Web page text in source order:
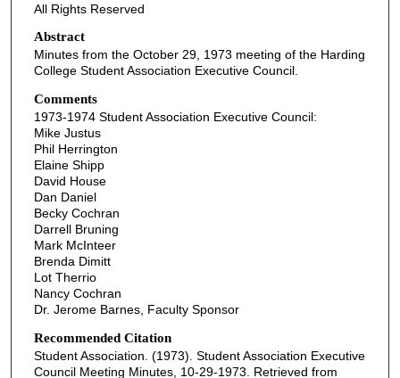
All Rights Reserved
Abstract
Minutes from the October 29, 1973 meeting of the Harding
College Student Association Executive Council.
Comments
1973-1974 Student Association Executive Council:
Mike Justus
Phil Herrington
Elaine Shipp
David House
Dan Daniel
Becky Cochran
Darrell Bruning
Mark McInteer
Brenda Dimitt
Lot Therrio
Nancy Cochran
Dr. Jerome Barnes, Faculty Sponsor
Recommended Citation
Student Association. (1973). Student Association Executive
Council Meeting Minutes, 10-29-1973. Retrieved from